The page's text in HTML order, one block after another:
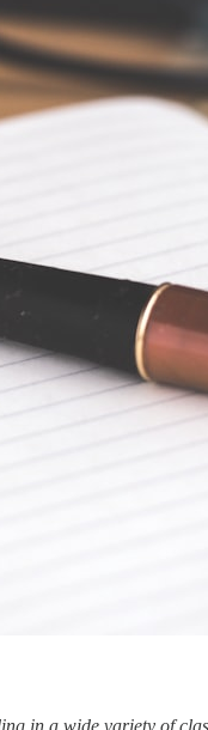
in a wide variety of